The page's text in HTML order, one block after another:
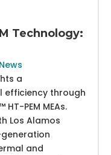
Technology:
News
a
efficiency through
PEM MEAs.
Los Alamos
and